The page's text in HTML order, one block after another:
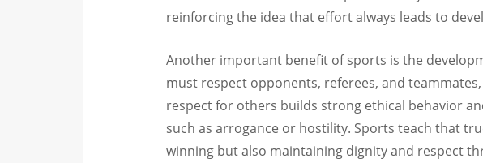
reinforcing the idea that effort always leads to
Another important benefit of sports is the
must respect opponents, referees, and
respect for others builds strong ethical behavior
such as arrogance or hostility. Sports teach that
winning but also maintaining dignity and respect